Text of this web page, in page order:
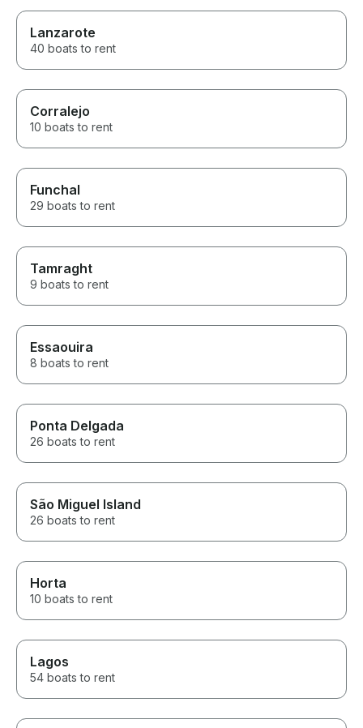
Lanzarote
40 boats to rent
Corralejo
10 boats to rent
Funchal
29 boats to rent
Tamraght
9 boats to rent
Essaouira
8 boats to rent
Ponta Delgada
26 boats to rent
São Miguel Island
26 boats to rent
Horta
10 boats to rent
Lagos
54 boats to rent